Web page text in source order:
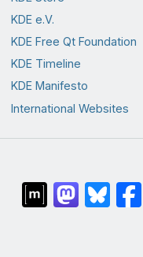
KDE e.V.
KDE Free Qt Foundation
KDE Timeline
KDE Manifesto
International Websites